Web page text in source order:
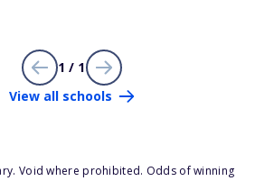
1 / 1
View all schools
Void where prohibited. Odds of winning